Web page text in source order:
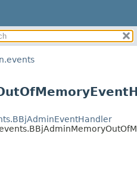
DETAIL: